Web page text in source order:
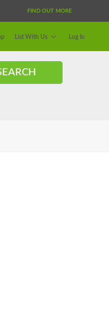
FIND OUT MORE
List With Us Log In